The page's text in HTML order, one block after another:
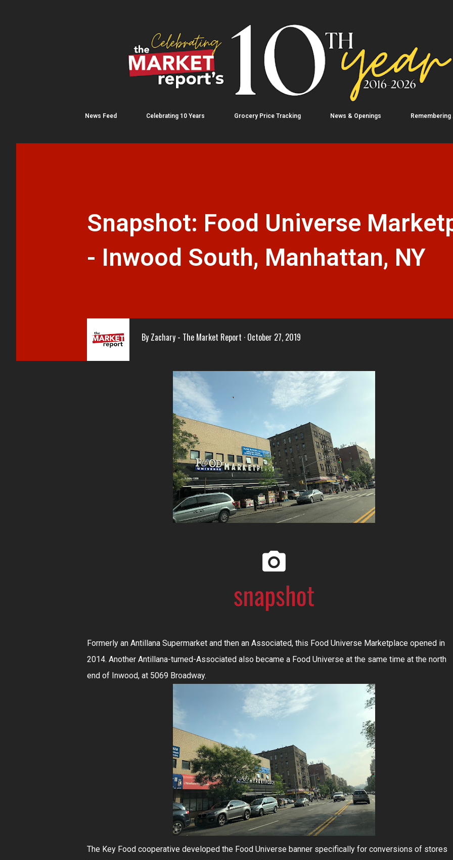
News Feed Celebrating 10 Years Grocery Price Tracking News & Openings Remembering
Snapshot: Food Universe
- Inwood South, Manhattan, NY
By Zachary - The Market Report October 27, 2019
Formerly an Antillana Supermarket and then an Associated, this Food Universe Marketplace opened in
2014. Another Antillana-turned-Associated also became a Food Universe at the same time at the north
end of Inwood, at 5069 Broadway.
The Key Food cooperative developed the Food Universe banner specifically for conversions of stores